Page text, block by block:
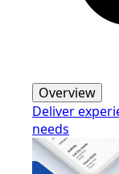
Overview
Deliver
needs